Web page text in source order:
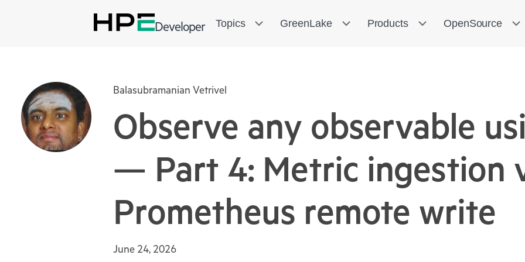
Developer Topics GreenLake Products OpenSource
Balasubramanian Vetrivel
Observe any observable
— Part 4: Metric ingestion
Prometheus remote write
June 24, 2026